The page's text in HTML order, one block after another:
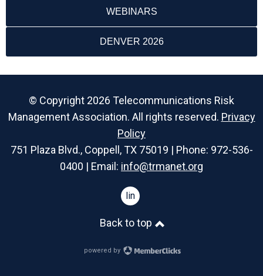
WEBINARS
DENVER 2026
© Copyright 2026 Telecommunications Risk
Management Association. All rights reserved. Privacy
Policy
751 Plaza Blvd., Coppell, TX 75019 | Phone: 972-536-
0400 | Email: info@trmanet.org
linkedin
Back to top
powered by